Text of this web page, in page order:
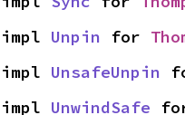
impl Unpin for
impl UnsafeUnpin
impl UnwindSafe